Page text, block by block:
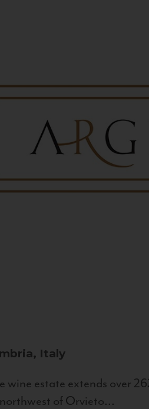
Italy
wine estate extends over
of Orvieto...